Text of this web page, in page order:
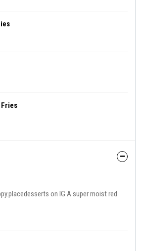
Fries
on IG A super moist red